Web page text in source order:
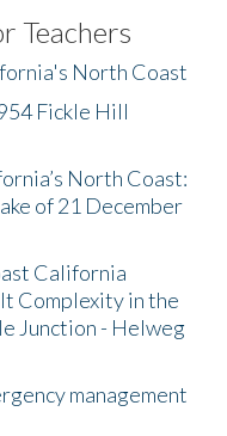
Teachers
North Coast
Fickle Hill
North Coast:
of 21 December
California
Complexity in the
Junction - Helweg
management